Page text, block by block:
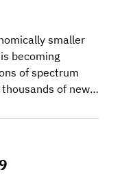
smaller
becoming
of spectrum
of new…